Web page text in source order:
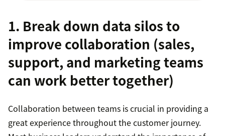
1. Break down data silos to
improve collaboration (sales,
support, and marketing teams
can work better together)
Collaboration between teams is crucial in providing a
great experience throughout the customer journey.